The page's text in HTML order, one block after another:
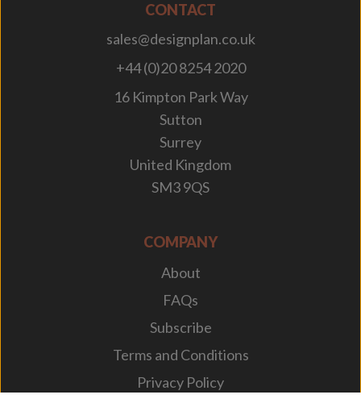
CONTACT
sales@designplan.co.uk
+44 (0)20 8254 2020
16 Kimpton Park Way
Sutton
Surrey
United Kingdom
SM3 9QS
COMPANY
About
FAQs
Subscribe
Terms and Conditions
Privacy Policy